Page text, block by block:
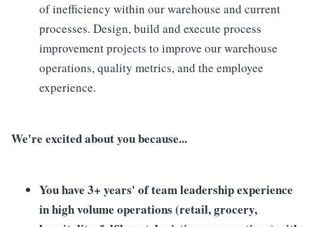
of inefficiency within our warehouse and current
processes. Design, build and execute process
improvement projects to improve our warehouse
operations, quality metrics, and the employee
experience.
We're excited about you because...
You have 3+ years' of team leadership experience
in high volume operations (retail, grocery,